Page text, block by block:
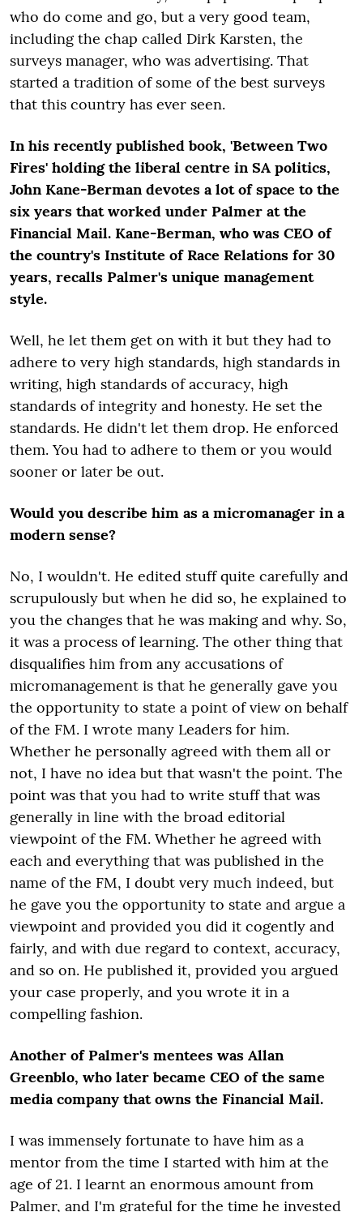
who do come and go, but a very good team,
including the chap called Dirk Karsten, the
surveys manager, who was advertising. That
started a tradition of some of the best surveys
that this country has ever seen.
In his recently published book, 'Between Two
Fires' holding the liberal centre in SA politics,
John Kane-Berman devotes a lot of space to the
six years that worked under Palmer at the
Financial Mail. Kane-Berman, who was CEO of
the country's Institute of Race Relations for 30
years, recalls Palmer's unique management
style.
Well, he let them get on with it but they had to
adhere to very high standards, high standards in
writing, high standards of accuracy, high
standards of integrity and honesty. He set the
standards. He didn't let them drop. He enforced
them. You had to adhere to them or you would
sooner or later be out.
Would you describe him as a micromanager in a
modern sense?
No, I wouldn't. He edited stuff quite carefully and
scrupulously but when he did so, he explained to
you the changes that he was making and why. So,
it was a process of learning. The other thing that
disqualifies him from any accusations of
micromanagement is that he generally gave you
the opportunity to state a point of view on behalf
of the FM. I wrote many Leaders for him.
Whether he personally agreed with them all or
not, I have no idea but that wasn't the point. The
point was that you had to write stuff that was
generally in line with the broad editorial
viewpoint of the FM. Whether he agreed with
each and everything that was published in the
name of the FM, I doubt very much indeed, but
he gave you the opportunity to state and argue a
viewpoint and provided you did it cogently and
fairly, and with due regard to context, accuracy,
and so on. He published it, provided you argued
your case properly, and you wrote it in a
compelling fashion.
Another of Palmer's mentees was Allan
Greenblo, who later became CEO of the same
media company that owns the Financial Mail.
I was immensely fortunate to have him as a
mentor from the time I started with him at the
age of 21. I learnt an enormous amount from
Palmer, and I'm grateful for the time he invested